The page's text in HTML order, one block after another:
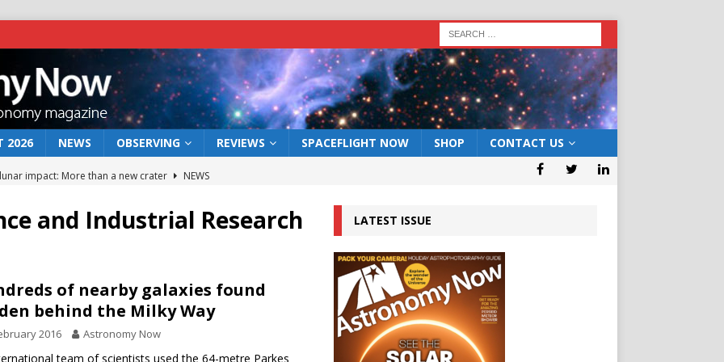
2026 NEWS OBSERVING REVIEWS SPACEFLIGHT NOW SHOP CONTACT US
impact: More than a new crater
NEWS
rover may land in the remains of a vast ancient water system
the 12 August 2026 solar eclipse
and Industrial Research
of nearby galaxies found
behind the Milky Way
2016 Astronomy Now
team of scientists used the 64-metre Parkes
LATEST ISSUE